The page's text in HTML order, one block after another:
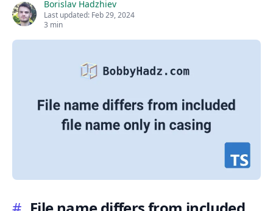
Borislav Hadzhiev
Last updated: Feb 29, 2024
3 min